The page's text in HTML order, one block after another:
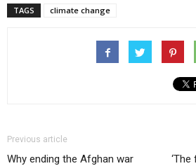
TAGS climate change
Previous article
Why ending the Afghan war